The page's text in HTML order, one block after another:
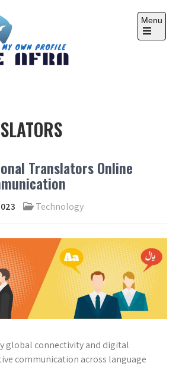
Menu
Open
Translators Online
Technology
global connectivity and digital
communication across language